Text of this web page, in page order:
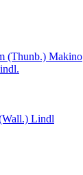
(Thunb.) Makino
Lindl